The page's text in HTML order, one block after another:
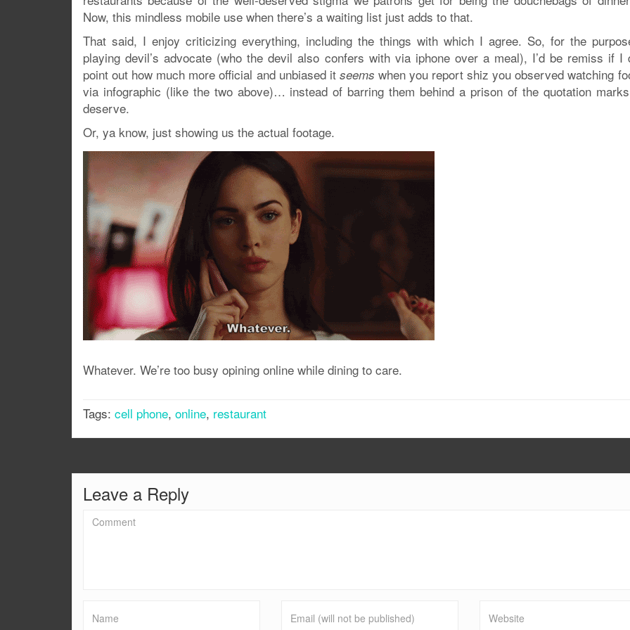
Now, this mindless mobile use when there’s a waiting list just adds to that.
That said, I enjoy criticizing everything, including the things with which I agree. So, for the
playing devil’s advocate (who the devil also confers with via iphone over a meal), I’d be remiss if I
point out how much more official and unbiased it seems when you report shiz you observed watching
via infographic (like the two above)… instead of barring them behind a prison of the quotation
deserve.
Or, ya know, just showing us the actual footage.
Whatever. We’re too busy opining online while dining to care.
Tags: cell phone, online, restaurant
Leave a Reply